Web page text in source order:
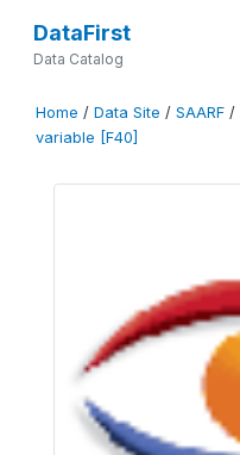
DataFirst
Data Catalog
Home / Data Site / SAARF /
variable [F40]